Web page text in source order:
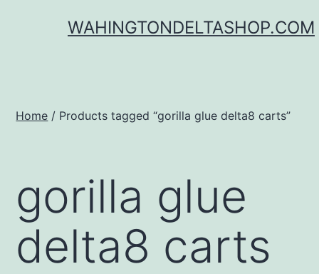
WAHINGTONDELTASHOP.COM
Home / Products tagged “gorilla glue delta8 carts”
gorilla glue
delta8 carts